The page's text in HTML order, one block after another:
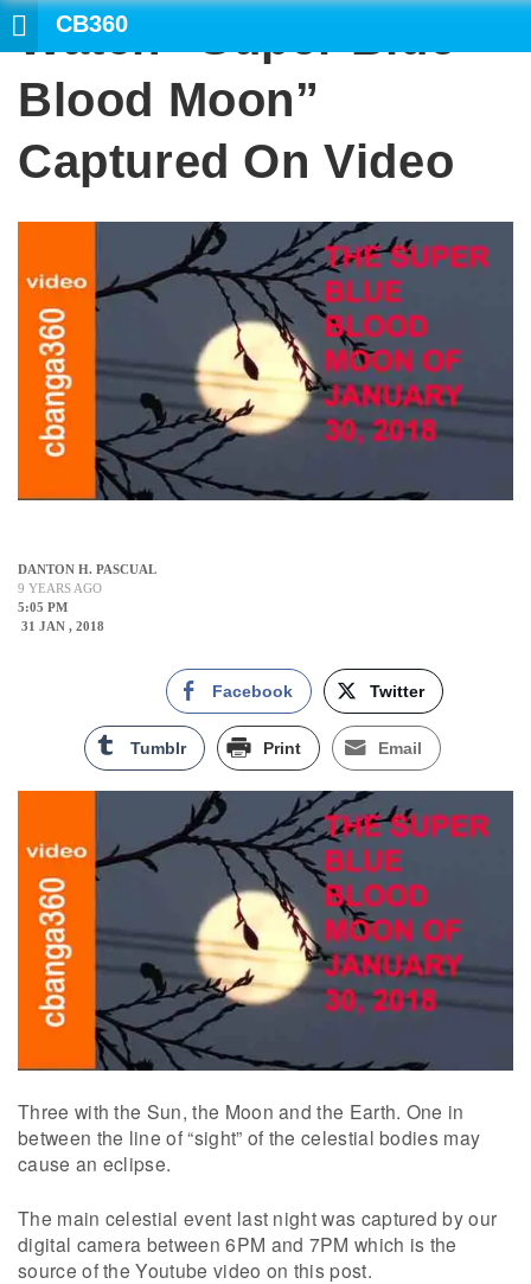
CB360
Watch “Super Blue
Blood Moon”
Captured On Video
DANTON H. PASCUAL
9 YEARS AGO
5:05 PM
31 JAN , 2018
Facebook Twitter
Tumblr Print Email
Three with the Sun, the Moon and the Earth. One in
between the line of “sight” of the celestial bodies may
cause an eclipse.
The main celestial event last night was captured by our
digital camera between 6PM and 7PM which is the
source of the Youtube video on this post.